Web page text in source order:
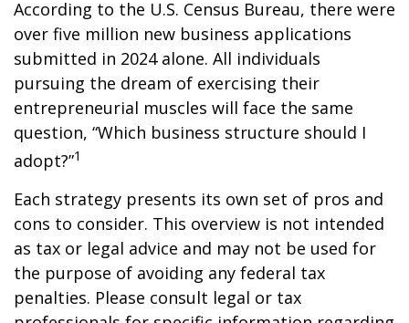
According to the U.S. Census Bureau, there were
over five million new business applications
submitted in 2024 alone. All individuals
pursuing the dream of exercising their
entrepreneurial muscles will face the same
question, “Which business structure should I
adopt?”1
Each strategy presents its own set of pros and
cons to consider. This overview is not intended
as tax or legal advice and may not be used for
the purpose of avoiding any federal tax
penalties. Please consult legal or tax